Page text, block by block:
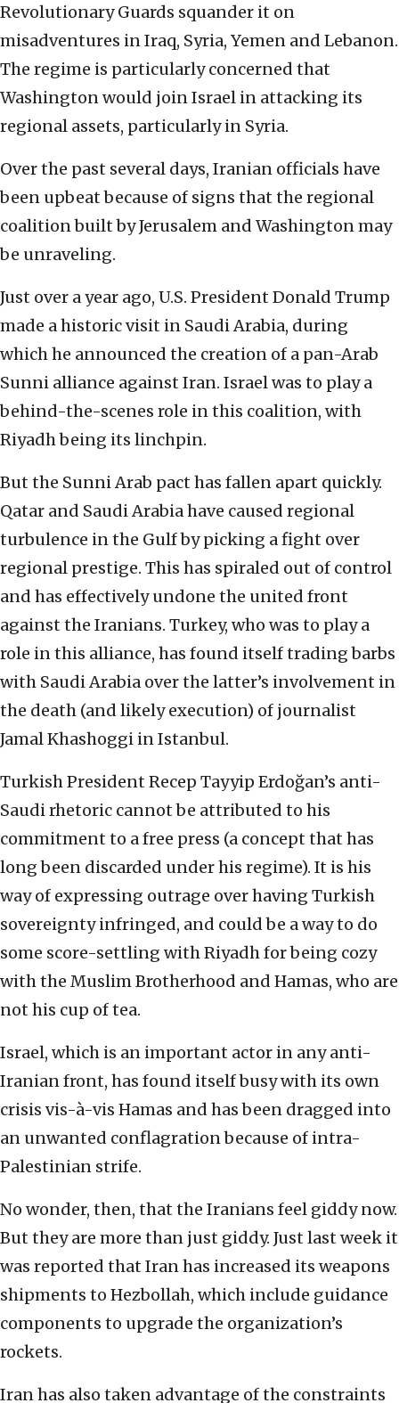
Revolutionary Guards squander it on
misadventures in Iraq, Syria, Yemen and Lebanon.
The regime is particularly concerned that
Washington would join Israel in attacking its
regional assets, particularly in Syria.
Over the past several days, Iranian officials have
been upbeat because of signs that the regional
coalition built by Jerusalem and Washington may
be unraveling.
Just over a year ago, U.S. President Donald Trump
made a historic visit in Saudi Arabia, during
which he announced the creation of a pan-Arab
Sunni alliance against Iran. Israel was to play a
behind-the-scenes role in this coalition, with
Riyadh being its linchpin.
But the Sunni Arab pact has fallen apart quickly.
Qatar and Saudi Arabia have caused regional
turbulence in the Gulf by picking a fight over
regional prestige. This has spiraled out of control
and has effectively undone the united front
against the Iranians. Turkey, who was to play a
role in this alliance, has found itself trading barbs
with Saudi Arabia over the latter’s involvement in
the death (and likely execution) of journalist
Jamal Khashoggi in Istanbul.
Turkish President Recep Tayyip Erdoğan’s anti-
Saudi rhetoric cannot be attributed to his
commitment to a free press (a concept that has
long been discarded under his regime). It is his
way of expressing outrage over having Turkish
sovereignty infringed, and could be a way to do
some score-settling with Riyadh for being cozy
with the Muslim Brotherhood and Hamas, who are
not his cup of tea.
Israel, which is an important actor in any anti-
Iranian front, has found itself busy with its own
crisis vis-à-vis Hamas and has been dragged into
an unwanted conflagration because of intra-
Palestinian strife.
No wonder, then, that the Iranians feel giddy now.
But they are more than just giddy. Just last week it
was reported that Iran has increased its weapons
shipments to Hezbollah, which include guidance
components to upgrade the organization’s
rockets.
Iran has also taken advantage of the constraints